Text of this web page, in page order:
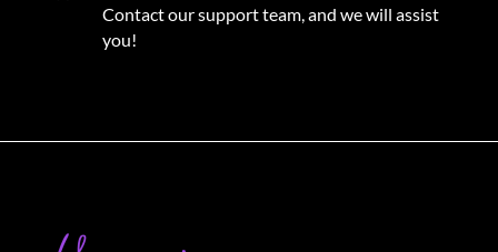
Contact our support team, and we will assist
you!